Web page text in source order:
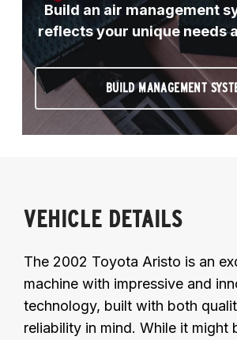
Build an air management
reflects your unique needs
BUILD MANAGEMENT
VEHICLE DETAILS
The 2002 Toyota Aristo is an
machine with impressive and
technology, built with both
reliability in mind. While it might